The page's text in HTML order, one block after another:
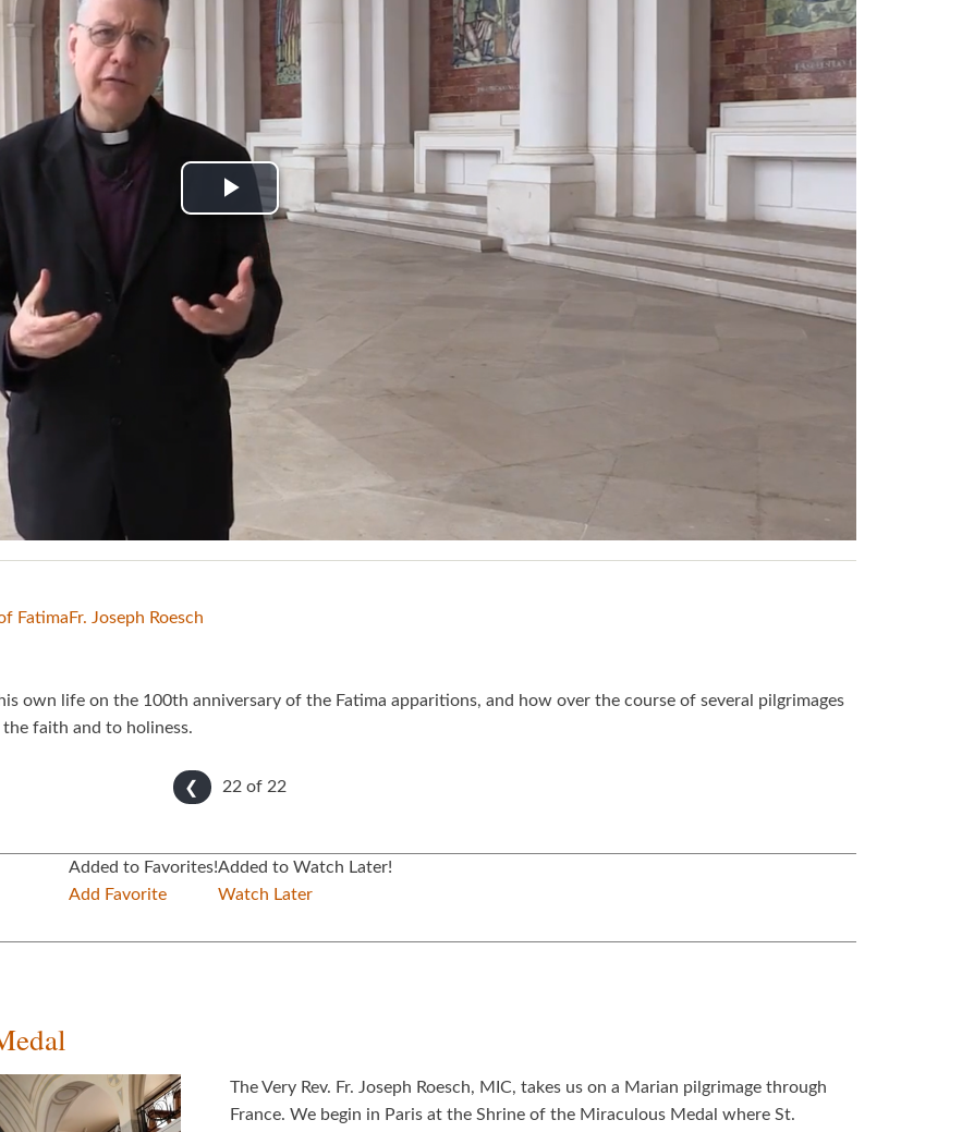
Play
Video
Fatima Fr. Joseph Roesch
own life on the 100th anniversary of the Fatima apparitions, and how over the course of several pilgrimages
faith and to holiness.
❮ 22 of 22
Added to Favorites!
Add Favorite
Added to Watch Later!
Watch Later
The Very Rev. Fr. Joseph Roesch, MIC, takes us on a Marian pilgrimage through
France. We begin in Paris at the Shrine of the Miraculous Medal where St.